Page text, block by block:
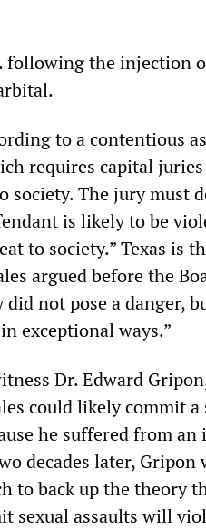
following the injection
to a contentious
requires capital
society. The jury must
is likely to be
to society.” Texas is
argued before the
not pose a danger,
exceptional ways.”
Dr. Edward
could likely commit
he suffered from an
decades later, Gripon
to back up the theory
sexual assaults will